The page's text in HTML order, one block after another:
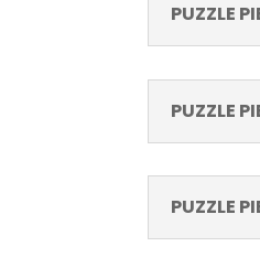
PUZZLE
PUZZLE
PUZZLE